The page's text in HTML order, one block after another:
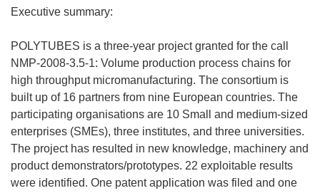
Executive summary:
POLYTUBES is a three-year project granted for the call
NMP-2008-3.5-1: Volume production process chains for
high throughput micromanufacturing. The consortium is
built up of 16 partners from nine European countries. The
participating organisations are 10 Small and medium-sized
enterprises (SMEs), three institutes, and three universities.
The project has resulted in new knowledge, machinery and
product demonstrators/prototypes. 22 exploitable results
were identified. One patent application was filed and one